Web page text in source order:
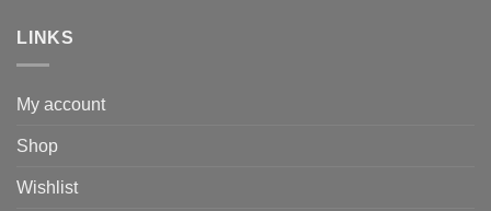
LINKS
My account
Shop
Wishlist